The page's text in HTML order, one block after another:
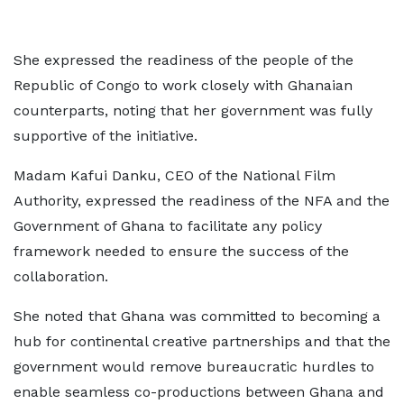
She expressed the readiness of the people of the
Republic of Congo to work closely with Ghanaian
counterparts, noting that her government was fully
supportive of the initiative.
Madam Kafui Danku, CEO of the National Film
Authority, expressed the readiness of the NFA and the
Government of Ghana to facilitate any policy
framework needed to ensure the success of the
collaboration.
She noted that Ghana was committed to becoming a
hub for continental creative partnerships and that the
government would remove bureaucratic hurdles to
enable seamless co-productions between Ghana and